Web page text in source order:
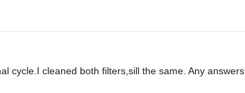
cycle.I cleaned both filters,sill the same. Any